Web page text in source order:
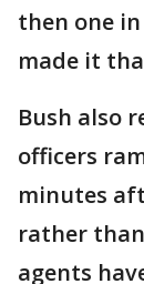
then one
made it
Bush also
officers
minutes
rather
agents